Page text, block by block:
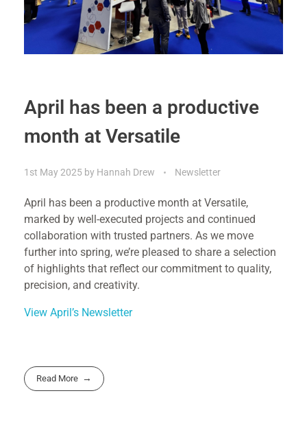
April has been a productive
month at Versatile
1st May 2025 by Hannah Drew Newsletter
April has been a productive month at Versatile,
marked by well-executed projects and continued
collaboration with trusted partners. As we move
further into spring, we’re pleased to share a selection
of highlights that reflect our commitment to quality,
precision, and creativity.
View April’s Newsletter
Read More